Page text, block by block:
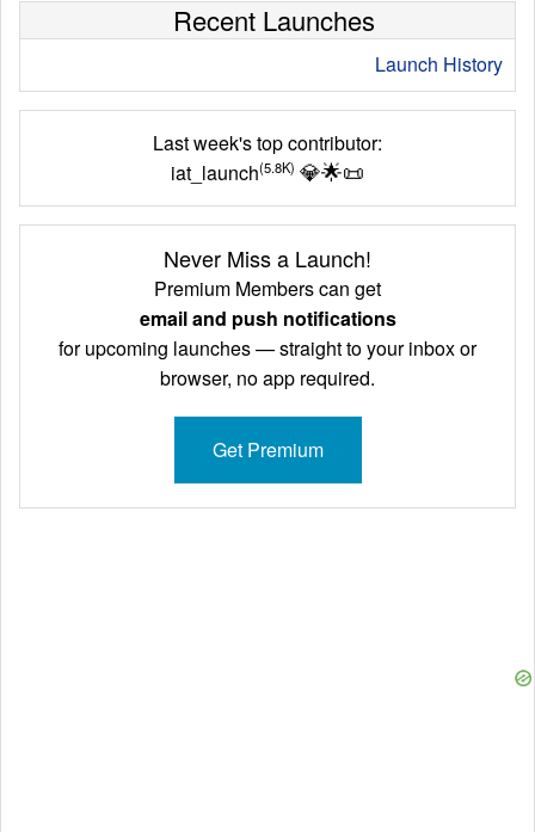
Recent Launches
Launch History
Last week's top contributor:
iat_launch(5.8K) 💎🌟📜
Never Miss a Launch!
Premium Members can get
email and push notifications
for upcoming launches — straight to your inbox or
browser, no app required.
Get Premium